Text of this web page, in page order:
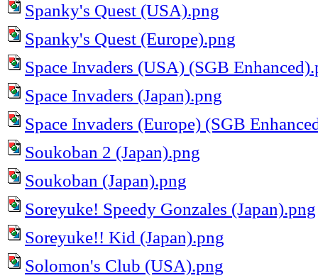
Spanky's Quest (USA).png
Spanky's Quest (Europe).png
Space Invaders (USA) (SGB
Space Invaders (Japan).png
Space Invaders (Europe) (SGB
Soukoban 2 (Japan).png
Soukoban (Japan).png
Soreyuke! Speedy Gonzales (Japan).png
Soreyuke!! Kid (Japan).png
Solomon's Club (USA).png